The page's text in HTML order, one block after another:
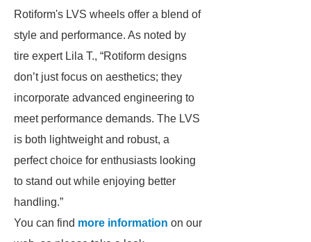
Rotiform's LVS wheels offer a blend of
style and performance. As noted by
tire expert Lila T., “Rotiform designs
don’t just focus on aesthetics; they
incorporate advanced engineering to
meet performance demands. The LVS
is both lightweight and robust, a
perfect choice for enthusiasts looking
to stand out while enjoying better
handling.”
You can find more information on our